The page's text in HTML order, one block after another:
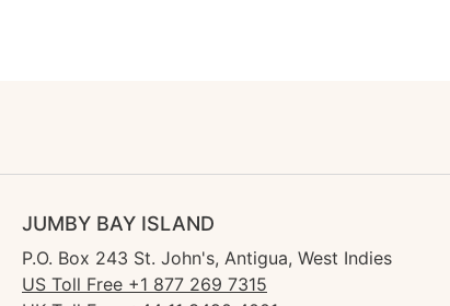
JUMBY BAY ISLAND
P.O. Box 243 St. John's, Antigua, West Indies
US Toll Free +1 877 269 7315